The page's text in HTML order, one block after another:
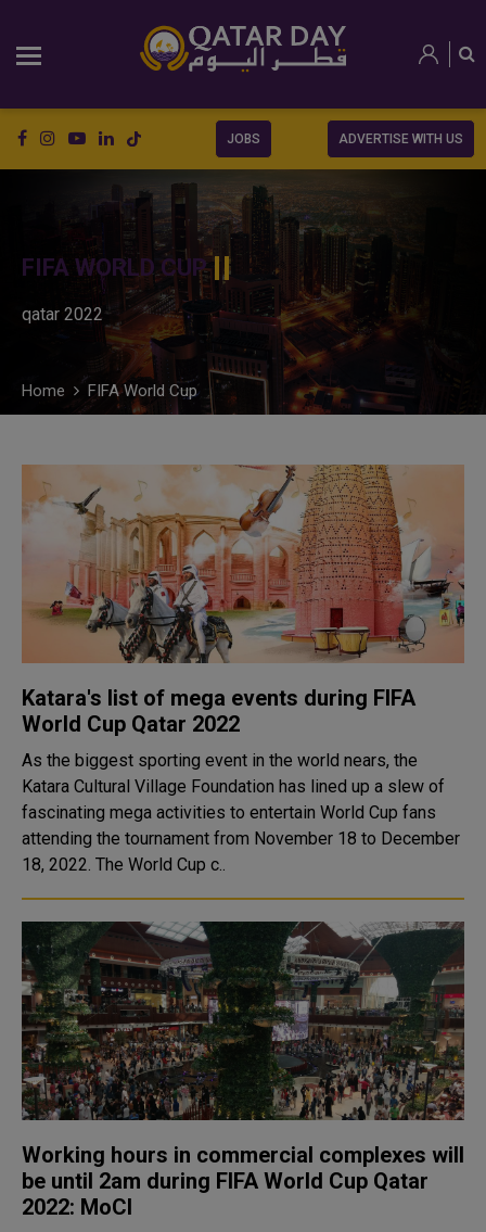
JOBS ADVERTISE WITH US
FIFA WORLD CUP
qatar 2022
Home FIFA World Cup
Katara's list of mega events during FIFA
World Cup Qatar 2022
As the biggest sporting event in the world nears, the
Katara Cultural Village Foundation has lined up a slew of
fascinating mega activities to entertain World Cup fans
attending the tournament from November 18 to December
18, 2022. The World Cup c..
Working hours in commercial complexes will
be until 2am during FIFA World Cup Qatar
2022: MoCI